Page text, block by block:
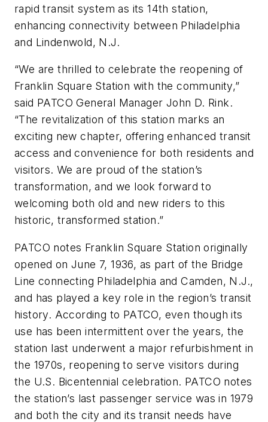
rapid transit system as its 14th station,
enhancing connectivity between Philadelphia
and Lindenwold, N.J.
“We are thrilled to celebrate the reopening of
Franklin Square Station with the community,”
said PATCO General Manager John D. Rink.
“The revitalization of this station marks an
exciting new chapter, offering enhanced transit
access and convenience for both residents and
visitors. We are proud of the station’s
transformation, and we look forward to
welcoming both old and new riders to this
historic, transformed station.”
PATCO notes Franklin Square Station originally
opened on June 7, 1936, as part of the Bridge
Line connecting Philadelphia and Camden, N.J.,
and has played a key role in the region’s transit
history. According to PATCO, even though its
use has been intermittent over the years, the
station last underwent a major refurbishment in
the 1970s, reopening to serve visitors during
the U.S. Bicentennial celebration. PATCO notes
the station’s last passenger service was in 1979
and both the city and its transit needs have